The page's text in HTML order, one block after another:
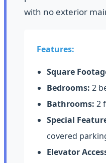
with no exterior
Features:
Square
Bedrooms: 2
Bathrooms: 2
Special
covered
Elevator